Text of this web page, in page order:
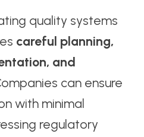
quality systems
careful planning,
and
can ensure
with minimal
regulatory